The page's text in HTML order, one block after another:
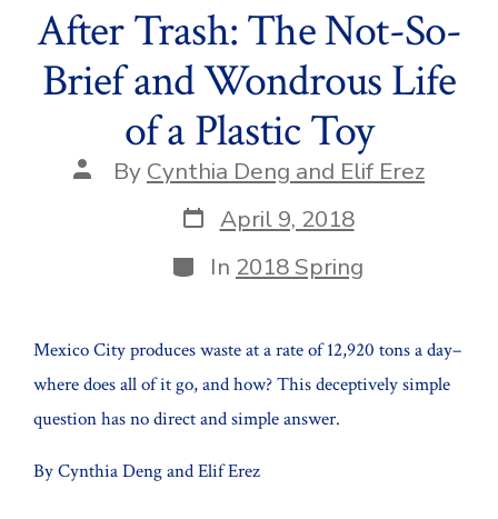
After Trash: The Not-So-
Brief and Wondrous Life
of a Plastic Toy
Post
author
By Cynthia Deng and Elif Erez
Post
date
April 9, 2018
Categories
In 2018 Spring
Mexico City produces waste at a rate of 12,920 tons a day–
where does all of it go, and how? This deceptively simple
question has no direct and simple answer.
By Cynthia Deng and Elif Erez